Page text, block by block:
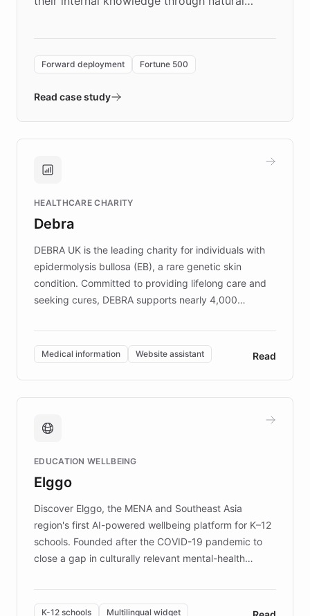
environment powering the "Quench Sandbox"
validates AI products with real customers in
approach delivered 10x faster prototyping
Brands, MotorK, Podium, and numerous
competitive advantage.
Forward deployment Fortune 500
Read case study
HEALTHCARE CHARITY
Debra
DEBRA UK is the leading charity for individuals with
epidermolysis bullosa (EB), a rare genetic skin
condition. Committed to providing lifelong care and
seeking cures, DEBRA supports nearly 4,000
invested in research, DEBRA is the largest UK funder
of EB studies. The organization addresses the
complex information needs of patients and
caregivers by offering reliable resources and
support. Learn about DEBRA's innovative chatbot,
fundraising, and support services, ensuring accurate
mission to improve lives and advance research for
those affected by EB.
Medical information Website assistant Read
EDUCATION WELLBEING
Elggo
Discover Elggo, the MENA and Southeast Asia
region's first AI-powered wellbeing platform for K–12
schools. Founded after the COVID-19 pandemic to
close a gap in culturally relevant mental-health
designed by regional psychologists and educators.
By integrating ChatBotKit's conversational AI,
K-12 schools Multilingual widget